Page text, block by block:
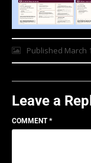
Published March
Leave a
COMMENT*